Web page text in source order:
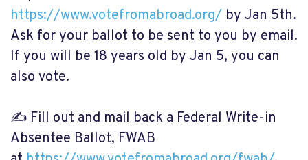
https://www.votefromabroad.org/ by Jan 5th.
Ask for your ballot to be sent to you by email.
If you will be 18 years old by Jan 5, you can
also vote.
✍️ Fill out and mail back a Federal Write-in
Absentee Ballot, FWAB